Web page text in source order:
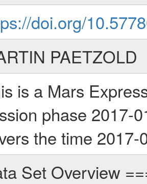
doi.org/
PAETZOLD
is a Mars
phase 2017-
the time
This is a Occultation measurement covering the time 2017-02-06T17:44:53.000 to 2017-02-06T18:07:02.949. This data set was collected during the MEX Extended Mission Phase 6 (EXT6) 2017 to 2018. There were four types of scientific measurements conducted during Extended Mission: Solar Conjunction, Occultation, Bistatic Radar and Gravity where one has to distinguish between gravity measurements conducted on Phobos as well as global gravity measurements on Mars which were conducted around apocenter and target gravity measurements on Mars which were conducted around pericenter over interesting geophysical structures. For more information see INST.CAT or the MaRS User Manual MARSUSERMANUAL2004. For all measurements if not indicated otherwise Transponder 1 onboard the s/c was used. Transponder 2 is designed to be a backup. Mission Phase Definition ======================== It should be noted that the Mars Express (MEX) Radio Science (MaRS) group uses mission phases which deviate from the ones defined in the MISSION.CAT files given by ESA in order to keep the keywords and abbreviations consistent for Mars Express, and Rosetta. For Venus Express other definitions are used. Those mission phase abbreviations are also used in the data description field of the dataset_id. MaRS mission name | abbreviation | time span ================================================================ Near Earth Verification | NEV | 2003-06-02 - 2003-07-31 ---------------------------------------------------------------Cruise 1 | CR1 | 2003-08-01 - 2003-12-25 ---------------------------------------------------------------Mission Commissioning | MCO | 2003-12-26 - 2004-06-30 ---------------------------------------------------------------Prime Mission | PRM | 2004-07-01 - 2005-12-31 ---------------------------------------------------------------Extended Mission 1 | EXT1 | 2006-01-01 - 2007-09-30 ---------------------------------------------------------------Extended Mission 2 | EXT2 | 2007-10-01 - 2009-12-31 ---------------------------------------------------------------Extended Mission 3 | EXT3 | 2010-01-01 - 2012-12-31 ---------------------------------------------------------------Extended